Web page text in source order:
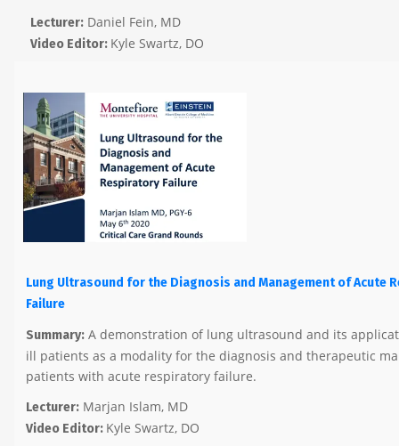
Lecturer: Daniel Fein, MD
Video Editor: Kyle Swartz, DO
Lung Ultrasound for the Diagnosis and Management of Acute
Failure
Summary: A demonstration of lung ultrasound and its
ill patients as a modality for the diagnosis and therapeutic
patients with acute respiratory failure.
Lecturer: Marjan Islam, MD
Video Editor: Kyle Swartz, DO